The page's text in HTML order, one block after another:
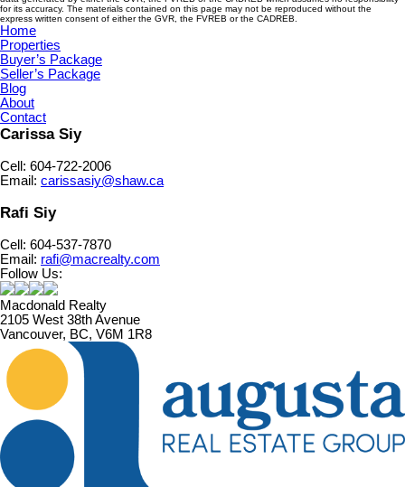
for its accuracy. The materials contained on this page may not be reproduced without the
express written consent of either the GVR, the FVREB or the CADREB.
Home
Properties
Buyer’s Package
Seller’s Package
Blog
About
Contact
Carissa Siy
Cell: 604-722-2006
Email: carissasiy@shaw.ca
Rafi Siy
Cell: 604-537-7870
Email: rafi@macrealty.com
Follow Us:
Macdonald Realty
2105 West 38th Avenue
Vancouver, BC, V6M 1R8